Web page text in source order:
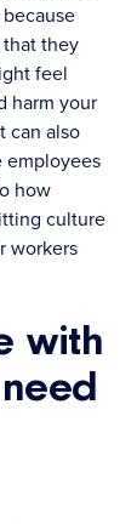
they
feel
harm your
can also
employees
how
culture
workers
with